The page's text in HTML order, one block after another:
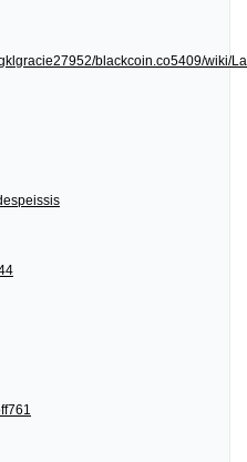
blackcoin.co5409/wiki/